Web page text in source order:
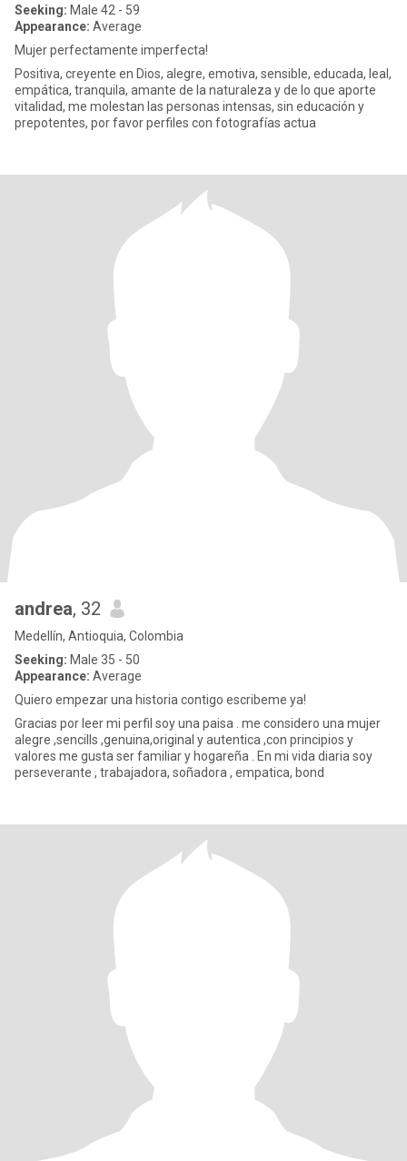
Seeking: Male 42 - 59
Appearance: Average
Mujer perfectamente imperfecta!
Positiva, creyente en Dios, alegre, emotiva, sensible, educada, leal,
empática, tranquila, amante de la naturaleza y de lo que aporte
vitalidad, me molestan las personas intensas, sin educación y
prepotentes, por favor perfiles con fotografías actua
andrea, 32
Medellín, Antioquia, Colombia
Seeking: Male 35 - 50
Appearance: Average
Quiero empezar una historia contigo escribeme ya!
Gracias por leer mi perfil soy una paisa . me considero una mujer
alegre ,sencills ,genuina,original y autentica ,con principios y
valores me gusta ser familiar y hogareña . En mi vida diaria soy
perseverante , trabajadora, soñadora , empatica, bond